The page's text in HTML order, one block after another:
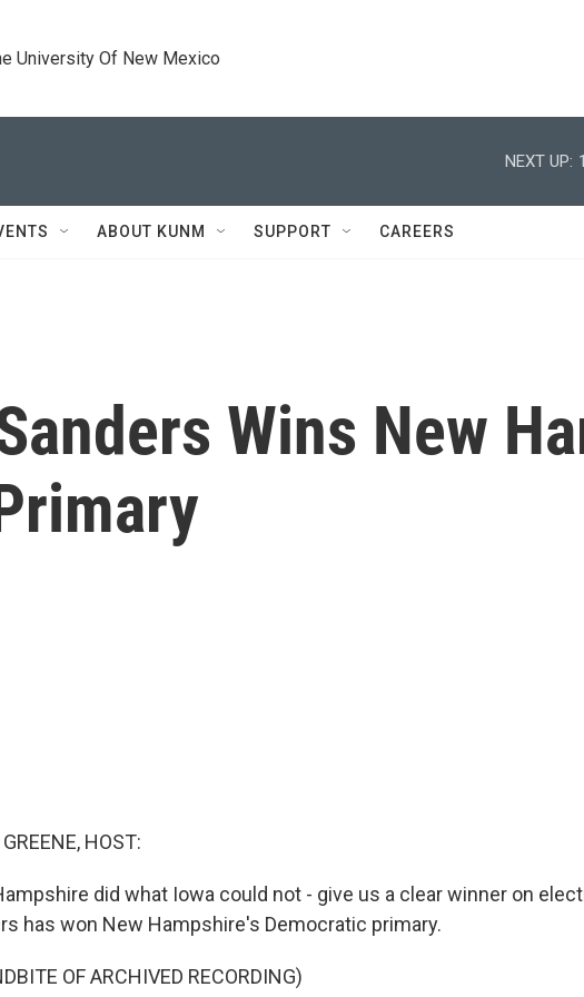
University Of New Mexico
NEXT UP:
ABOUT KUNM SUPPORT CAREERS
Wins New
HOST:
did what Iowa could not - give us a clear winner on
has won New Hampshire's Democratic primary.
OF ARCHIVED RECORDING)